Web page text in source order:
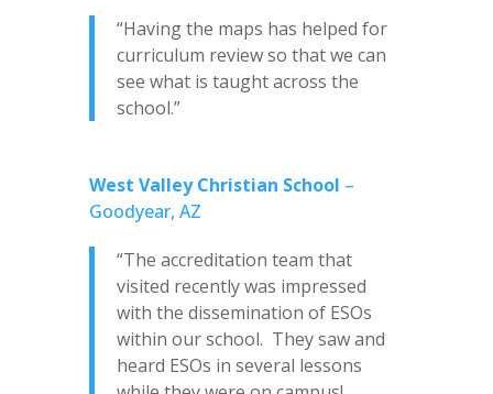
“Having the maps has helped for
curriculum review so that we can
see what is taught across the
school.”
West Valley Christian School –
Goodyear, AZ
“The accreditation team that
visited recently was impressed
with the dissemination of ESOs
within our school. They saw and
heard ESOs in several lessons